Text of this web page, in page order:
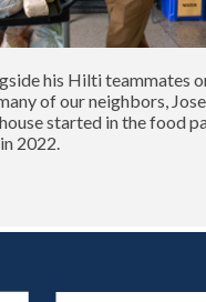
his Hilti teammates
of our neighbors,
started in the food
2022.